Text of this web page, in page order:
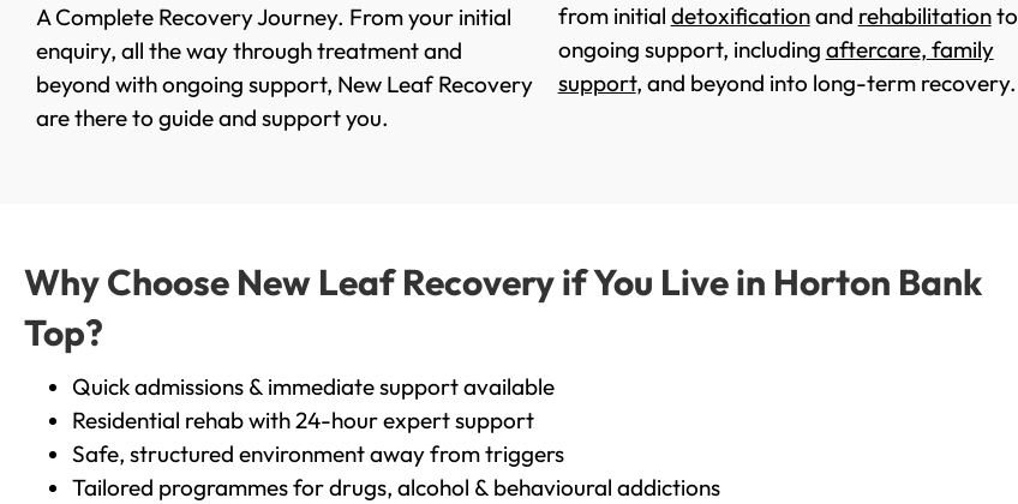
A Complete Recovery Journey. From your initial
enquiry, all the way through treatment and
beyond with ongoing support, New Leaf Recovery
are there to guide and support you.
from initial detoxificationand rehabilitationto
ongoing support, including aftercare, family
support, and beyond into long-term recovery.
Why Choose New Leaf Recovery if You Live in Horton Bank
Top?
Quick admissions & immediate support available
Residential rehab with 24-hour expert support
Safe, structured environment away from triggers
Tailored programmes for drugs, alcohol & behavioural addictions